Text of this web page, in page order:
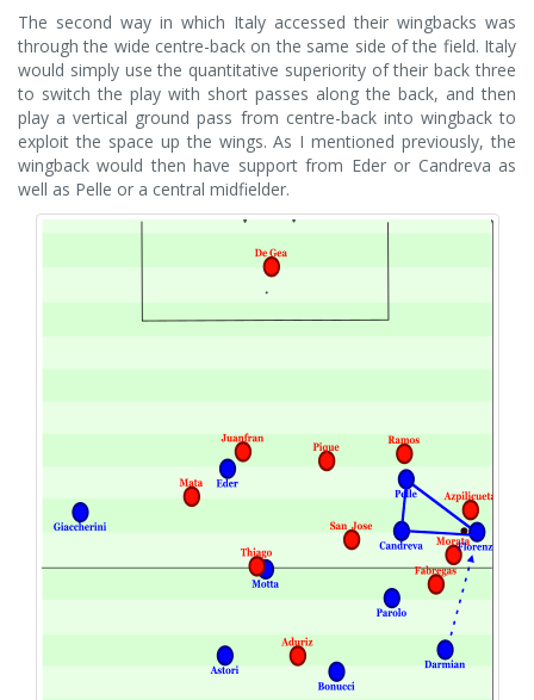
The second way in which Italy accessed their wingbacks was
through the wide centre-back on the same side of the field. Italy
would simply use the quantitative superiority of their back three
to switch the play with short passes along the back, and then
play a vertical ground pass from centre-back into wingback to
exploit the space up the wings. As I mentioned previously, the
wingback would then have support from Eder or Candreva as
well as Pelle or a central midfielder.